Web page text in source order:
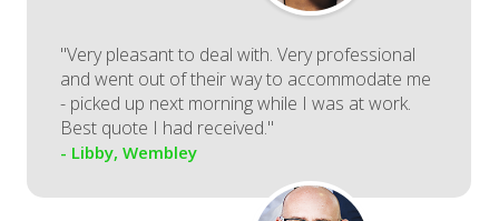
"Very pleasant to deal with. Very professional
and went out of their way to accommodate me
- picked up next morning while I was at work.
Best quote I had received."
- Libby, Wembley